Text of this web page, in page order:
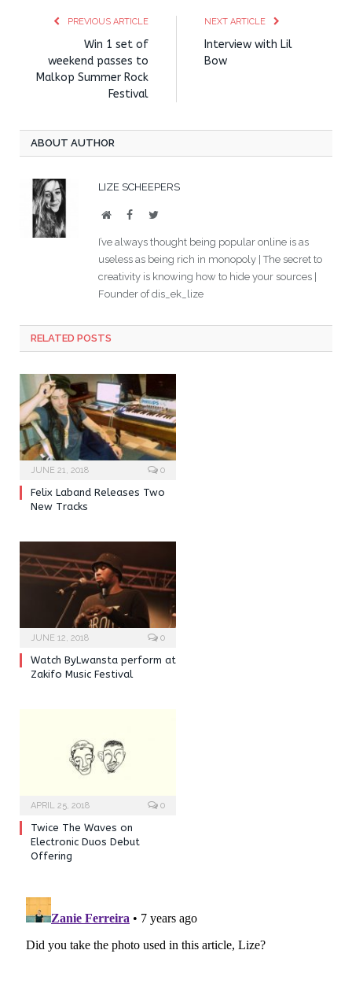
PREVIOUS ARTICLE
Win 1 set of
weekend passes to
Malkop Summer Rock
Festival
NEXT ARTICLE
Interview with Lil
Bow
ABOUT AUTHOR
LIZE SCHEEPERS
WebsiteFacebookTwitter
I’ve always thought being popular online is as
useless as being rich in monopoly | The secret to
creativity is knowing how to hide your sources |
Founder of dis_ek_lize
RELATED POSTS
JUNE 21, 2018 0
Felix Laband Releases Two
New Tracks
JUNE 12, 2018 0
Watch ByLwansta perform at
Zakifo Music Festival
APRIL 25, 2018 0
Twice The Waves on
Electronic Duos Debut
Offering